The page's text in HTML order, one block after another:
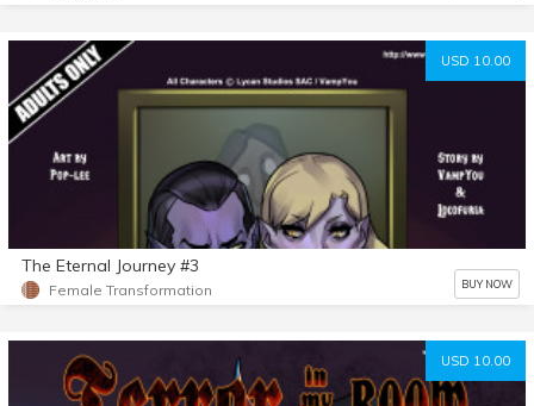
USD 10.00
The Eternal Journey #3
Female Transformation BUY NOW
USD 10.00